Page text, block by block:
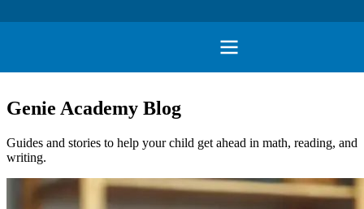
Genie Academy Blog
Guides and stories to help your child get ahead in math, reading, and
writing.